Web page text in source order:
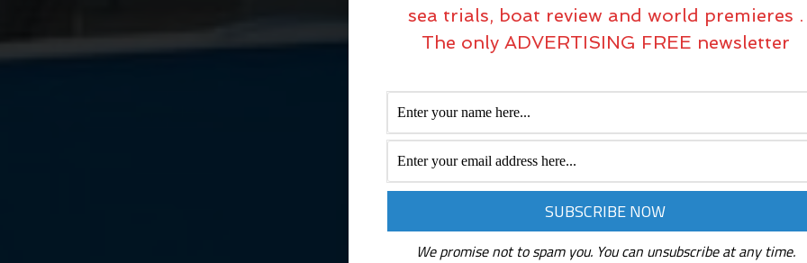
sea trials, boat review and world premieres .
The only ADVERTISING FREE newsletter
We promise not to spam you. You can unsubscribe at any time.